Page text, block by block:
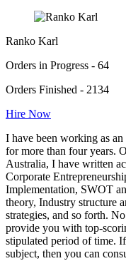
Ranko Karl
Orders in Progress - 64
Orders Finished - 2134
Hire Now
I have been working as
for more than four years.
Australia, I have written
Corporate
Implementation, SWOT
theory, Industry structure
strategies, and so forth.
provide you with top-
stipulated period of time.
subject, then you can